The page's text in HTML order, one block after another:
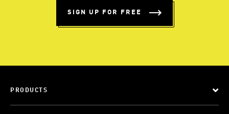
SIGN UP FOR FREE
PRODUCTS